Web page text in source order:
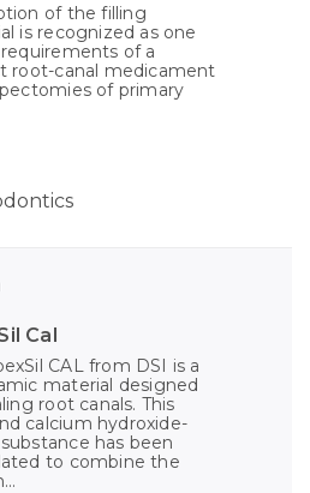
of the filling
is recognized as one
of a
root-canal medicament
of primary
Cal
CAL from DSI is a
material designed
root canals. This
calcium hydroxide-
has been
to combine the